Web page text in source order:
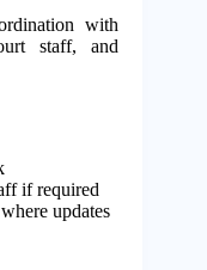
with
staff, and
if required
updates